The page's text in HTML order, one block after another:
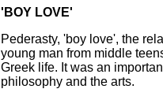
'BOY LOVE'
Pederasty, 'boy love', the
young man from middle
Greek life. It was an
philosophy and the arts.